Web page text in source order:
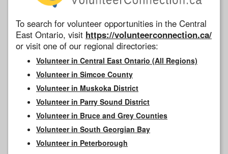
To search for volunteer opportunities in the Central
East Ontario, visit https://volunteerconnection.ca/
or visit one of our regional directories:
Volunteer in Central East Ontario (All Regions)
Volunteer in Simcoe County
Volunteer in Muskoka District
Volunteer in Parry Sound District
Volunteer in Bruce and Grey Counties
Volunteer in South Georgian Bay
Volunteer in Peterborough